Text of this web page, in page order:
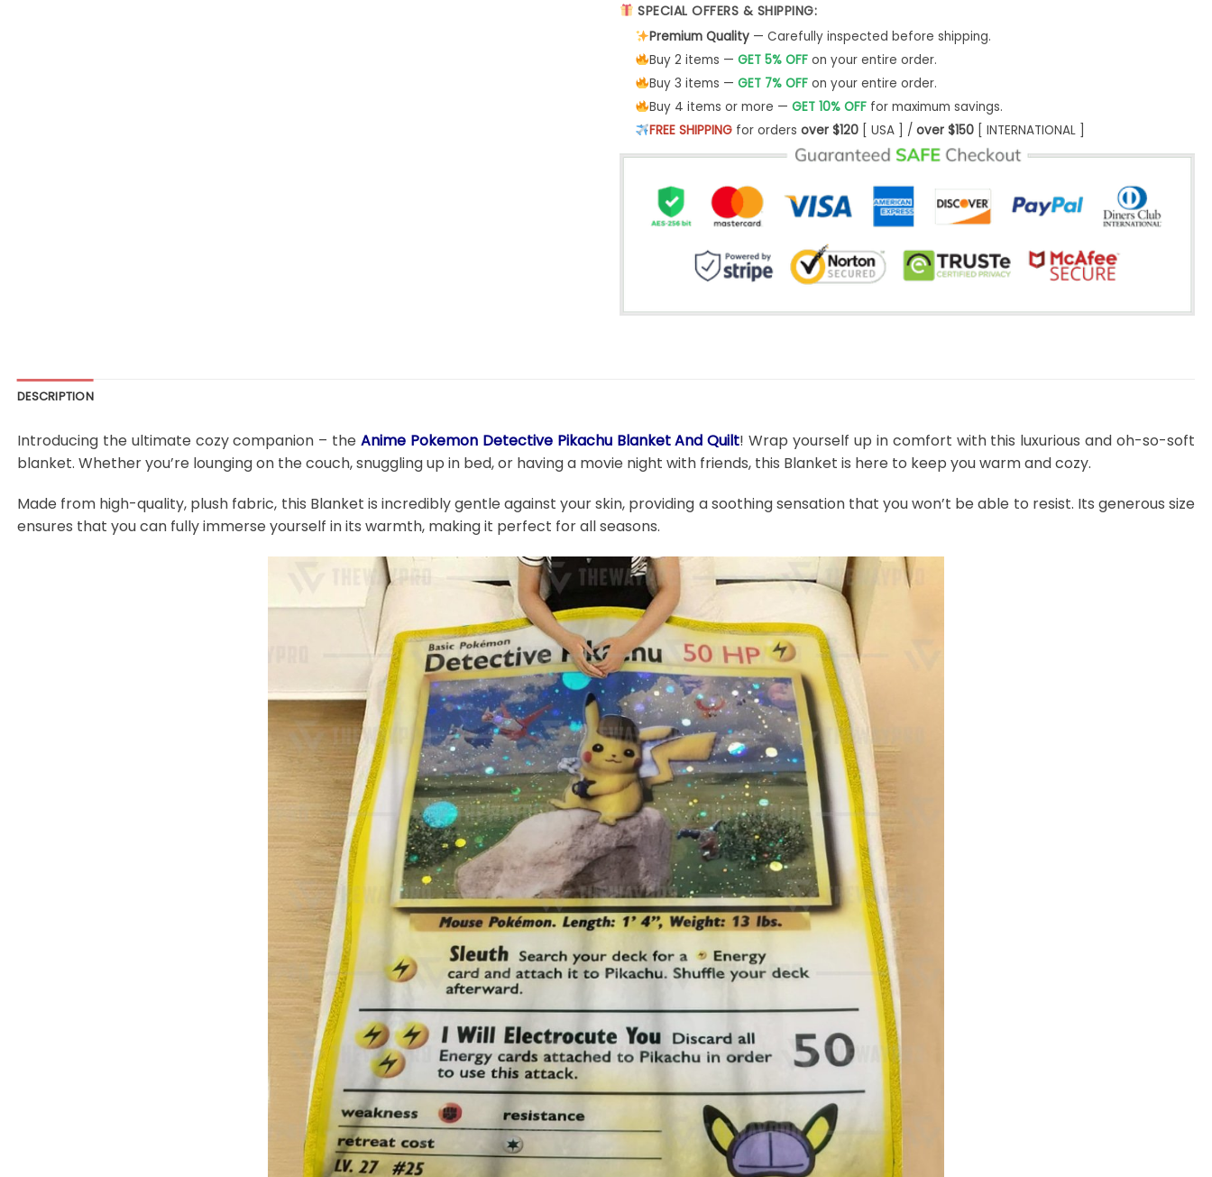
SPECIAL OFFERS & SHIPPING:
Premium Quality— Carefully inspected before shipping.
Buy 2 items — GET 5% OFFon your entire order.
Buy 3 items — GET 7% OFFon your entire order.
Buy 4 items or more — GET 10% OFFfor maximum savings.
FREE SHIPPINGfor orders over $120[ USA ] / over $150[ INTERNATIONAL ]
DESCRIPTION
Introducing the ultimate cozy companion – theAnime Pokemon Detective Pikachu Blanket And Quilt! Wrap yourself up in comfort with this luxurious and oh-so-soft
blanket. Whether you’re lounging on the couch, snuggling up in bed, or having a movie night with friends, this Blanket is here to keep you warm and cozy.
Made from high-quality, plush fabric, this Blanket is incredibly gentle against your skin, providing a soothing sensation that you won’t be able to resist. Its generous size
ensures that you can fully immerse yourself in its warmth, making it perfect for all seasons.